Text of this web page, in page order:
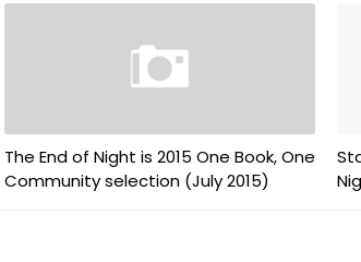
The End of Night is 2015 One Book, One
Community selection (July 2015)